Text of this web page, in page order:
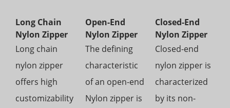
Long Chain
Nylon Zipper
Long chain
nylon zipper
offers high
customizability
Open-End
Nylon Zipper
The defining
characteristic
of an open-end
Nylon zipper is
Closed-End
Nylon Zipper
Closed-end
nylon zipper is
characterized
by its non-